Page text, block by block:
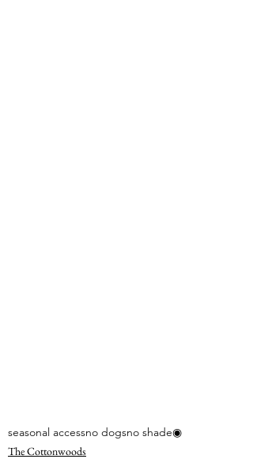
seasonal accessno dogsno shade◉
The Cottonwoods